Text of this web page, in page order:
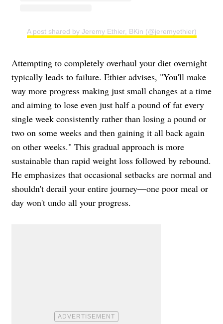
A post shared by Jeremy Ethier, BKin (@jeremyethier)
Attempting to completely overhaul your diet overnight
typically leads to failure. Ethier advises, "You'll make
way more progress making just small changes at a time
and aiming to lose even just half a pound of fat every
single week consistently rather than losing a pound or
two on some weeks and then gaining it all back again
on other weeks." This gradual approach is more
sustainable than rapid weight loss followed by rebound.
He emphasizes that occasional setbacks are normal and
shouldn't derail your entire journey—one poor meal or
day won't undo all your progress.